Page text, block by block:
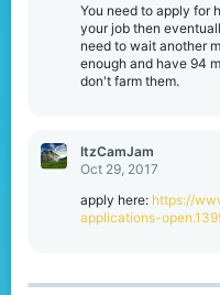
You need to apply for
your job then
need to wait another
enough and have 94
don't farm them.
ItzCamJam
Oct 29, 2017
apply here: https://
applications-